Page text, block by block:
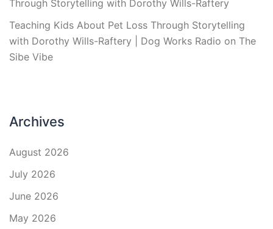
Through Storytelling with Dorothy Wills-Raftery
Teaching Kids About Pet Loss Through Storytelling
with Dorothy Wills-Raftery | Dog Works Radio on The
Sibe Vibe
Archives
August 2026
July 2026
June 2026
May 2026